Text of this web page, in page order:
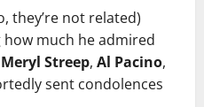
they’re not related)
how much he admired
Meryl Streep, Al Pacino,
sent condolences